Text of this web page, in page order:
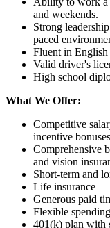
and weekends.
Strong
paced
Fluent in English
Valid driver's
High school
What We Offer:
Competitive
incentive bonuses
Comprehensive
and vision
Short-term and
Life insurance
Generous paid
Flexible
401(k) plan with